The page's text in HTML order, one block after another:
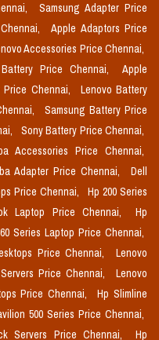
Samsung Adapter Price
Apple Adaptors Price
Accessories Price Chennai,
Price Chennai,
Apple
Chennai,
Lenovo Battery
Samsung Battery Price
Sony Battery Price Chennai,
Accessories Price Chennai,
Adapter Price Chennai,
Dell
Price Chennai,
Hp 200 Series
Laptop Price Chennai,
Hp
Series Laptop Price Chennai,
Price Chennai,
Lenovo
Price Chennai,
Lenovo
Price Chennai,
Hp Slimline
500 Series Price Chennai,
Servers Price Chennai,
Hp